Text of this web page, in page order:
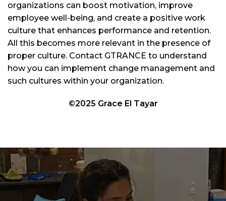
organizations can boost motivation, improve
employee well-being, and create a positive work
culture that enhances performance and retention.
All this becomes more relevant in the presence of
proper culture. Contact GTRANCE to understand
how you can implement change management and
such cultures within your organization.
©2025 Grace El Tayar